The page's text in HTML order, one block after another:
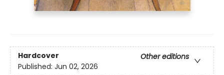
Hardcover
Other editions
Published: Jun 02, 2026